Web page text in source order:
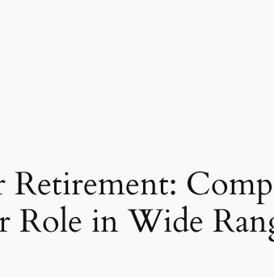
Retirement:
Role in Wide